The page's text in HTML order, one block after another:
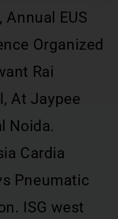
Annual EUS
Organized
Rai
At Jaypee
Noida.
Cardia
Pneumatic
ISG west